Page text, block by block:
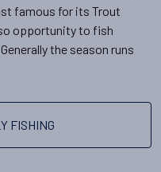
famous for its Trout
opportunity to fish
the season runs
FISHING